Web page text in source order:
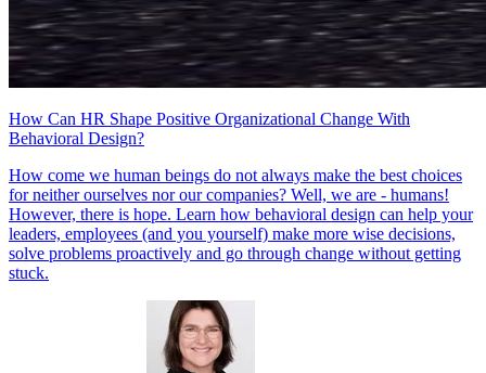
How Can HR Shape Positive Organizational Change With
Behavioral Design?
How come we human beings do not always make the best choices
for neither ourselves nor our companies? Well, we are - humans!
However, there is hope. Learn how behavioral design can help your
leaders, employees (and you yourself) make more wise decisions,
solve problems proactively and go through change without getting
stuck.